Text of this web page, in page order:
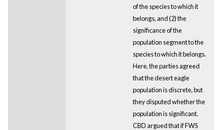
of the species to which it
belongs, and (2) the
significance of the
population segment to the
species to which it belongs.
Here, the parties agreed
that the desert eagle
population is discrete, but
they disputed whether the
population is significant.
CBD argued that if FWS